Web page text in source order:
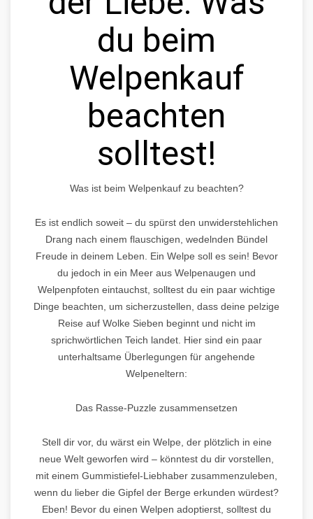
du beim
Welpenkauf
beachten
solltest!
Was ist beim Welpenkauf zu beachten?
Es ist endlich soweit – du spürst den unwiderstehlichen
Drang nach einem flauschigen, wedelnden Bündel
Freude in deinem Leben. Ein Welpe soll es sein! Bevor
du jedoch in ein Meer aus Welpenaugen und
Welpenpfoten eintauchst, solltest du ein paar wichtige
Dinge beachten, um sicherzustellen, dass deine pelzige
Reise auf Wolke Sieben beginnt und nicht im
sprichwörtlichen Teich landet. Hier sind ein paar
unterhaltsame Überlegungen für angehende
Welpeneltern:
Das Rasse-Puzzle zusammensetzen
Stell dir vor, du wärst ein Welpe, der plötzlich in eine
neue Welt geworfen wird – könntest du dir vorstellen,
mit einem Gummistiefel-Liebhaber zusammenzuleben,
wenn du lieber die Gipfel der Berge erkunden würdest?
Eben! Bevor du einen Welpen adoptierst, solltest du